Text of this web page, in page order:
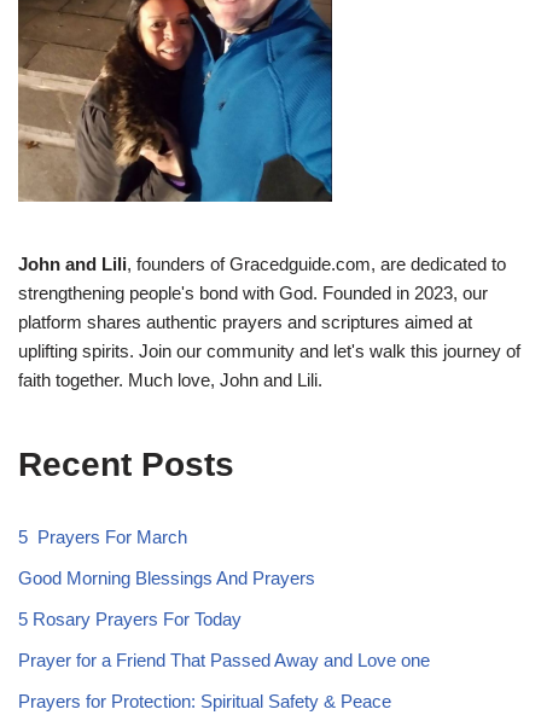
John and Lili, founders of Gracedguide.com, are dedicated to
strengthening people's bond with God. Founded in 2023, our
platform shares authentic prayers and scriptures aimed at
uplifting spirits. Join our community and let's walk this journey of
faith together. Much love, John and Lili.
Recent Posts
5 Prayers For March
Good Morning Blessings And Prayers
5 Rosary Prayers For Today
Prayer for a Friend That Passed Away and Love one
Prayers for Protection: Spiritual Safety & Peace